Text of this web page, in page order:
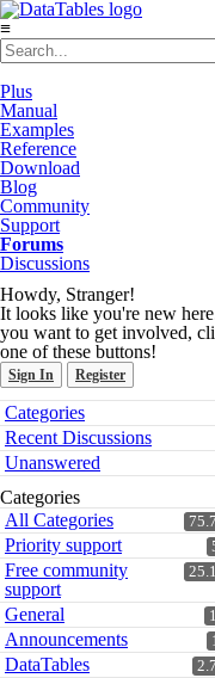
≡
Plus
Manual
Examples
Reference
Download
Blog
Community
Support
Forums
Discussions
Howdy, Stranger!
It looks like you're new
you want to get involved,
one of these buttons!
Sign In Register
Quick
Links
Categories
Recent Discussions
Unanswered
Categories
All Categories
Priority support
Free community
support
General
Announcements
DataTables